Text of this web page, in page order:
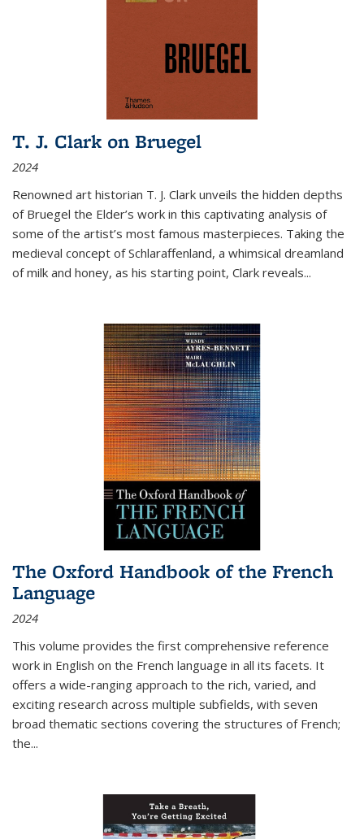
T. J. Clark on Bruegel
2024
Renowned art historian T. J. Clark unveils the hidden depths
of Bruegel the Elder’s work in this captivating analysis of
some of the artist’s most famous masterpieces. Taking the
medieval concept of Schlaraffenland, a whimsical dreamland
of milk and honey, as his starting point, Clark reveals...
The Oxford Handbook of the French
Language
2024
This volume provides the first comprehensive reference
work in English on the French language in all its facets. It
offers a wide-ranging approach to the rich, varied, and
exciting research across multiple subfields, with seven
broad thematic sections covering the structures of French;
the...